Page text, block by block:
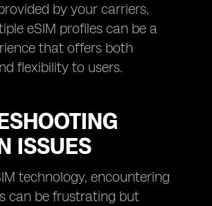
by your carriers,
eSIM profiles can be a
that offers both
flexibility to users.
ISSUES
technology, encountering
can be frustrating but